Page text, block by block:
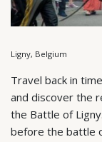
Ligny, Belgium
Travel back in
and discover the
the Battle of
before the battle